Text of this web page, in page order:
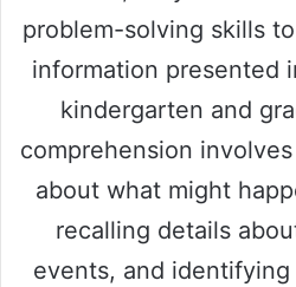
problem-solving skills
information presented
kindergarten and
comprehension
about what might
recalling details
events, and